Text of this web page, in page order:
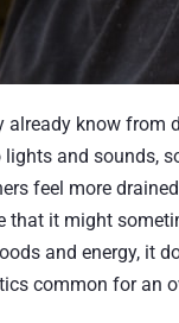
already know from
lights and sounds,
feel more
that it might
and energy, it
common for an